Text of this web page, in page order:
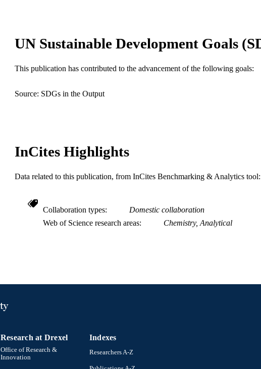
English
ACADEMIC UNIT Engineering Technology
WEB OF SCIENCE ID
UN Sustainable Development Goals
This publication has contributed to the advancement of the following goals:
Source: SDGs in the Output
InCites Highlights
Data related to this publication, from InCites Benchmarking & Analytics tool:
Collaboration types
Domestic collaboration
Web of Science research areas
Chemistry, Analytical
Research at Drexel
Office of Research &
Innovation
Indexes
Researchers A-Z